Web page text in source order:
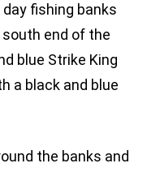
fishing banks
end of the
blue Strike King
a black and blue
the banks and